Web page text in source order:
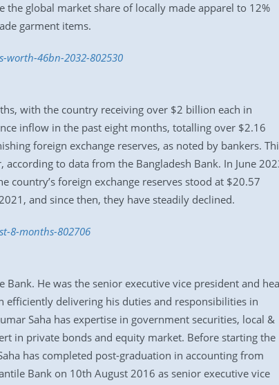
the global market share of locally made apparel to 12%
garment items.
worth-46bn-2032-802530
with the country receiving over $2 billion each in
inflow in the past eight months, totalling over $2.16
foreign exchange reserves, as noted by bankers.
to data from the Bangladesh Bank. In June
foreign exchange reserves stood at $20.57
and since then, they have steadily declined.
8-months-802706
He was the senior executive vice president and
efficiently delivering his duties and responsibilities in
Saha has expertise in government securities, local &
in private bonds and equity market. Before starting the
has completed post-graduation in accounting from
Bank on 10th August 2016 as senior executive vice